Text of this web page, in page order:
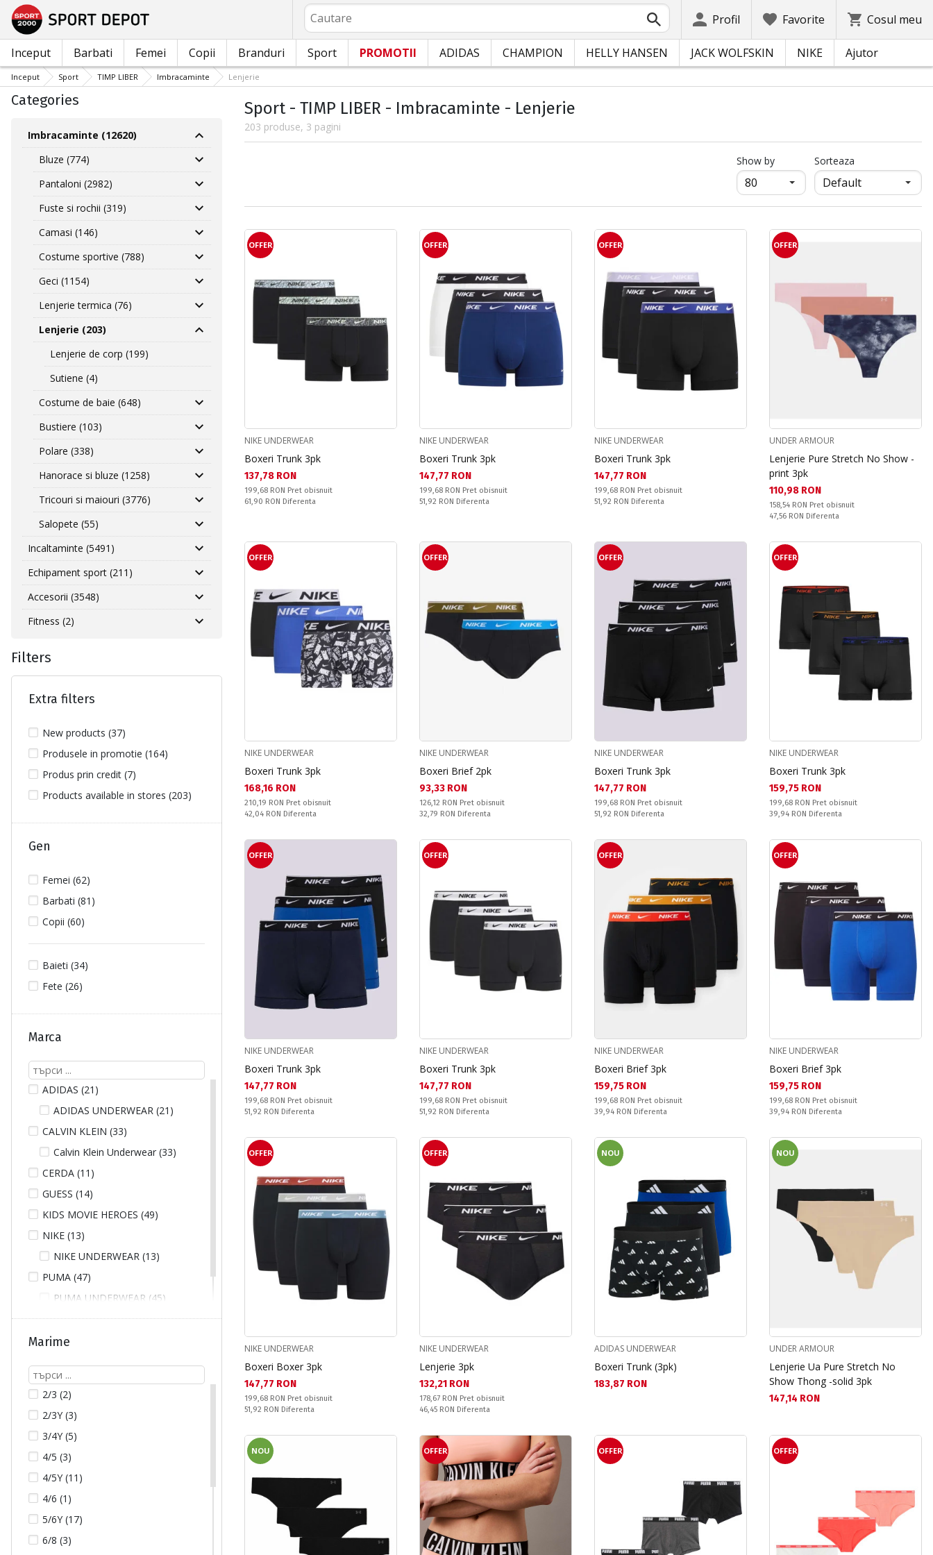
Cautare
Profil Favorite Cosul meu
Inceput Barbati Femei Copii Branduri Sport PROMOTII ADIDAS CHAMPION HELLY HANSEN JACK WOLFSKIN NIKE Ajutor
Inceput Sport TIMP LIBER Imbracaminte Lenjerie
Categories
Imbracaminte (12620)
Bluze (774)
Pantaloni (2982)
Fuste si rochii (319)
Camasi (146)
Costume sportive (788)
Geci (1154)
Lenjerie termica (76)
Lenjerie (203)
Lenjerie de corp (199)
Sutiene (4)
Costume de baie (648)
Bustiere (103)
Polare (338)
Hanorace si bluze (1258)
Tricouri si maiouri (3776)
Salopete (55)
Incaltaminte (5491)
Echipament sport (211)
Accesorii (3548)
Fitness (2)
Filters
Extra filters
New products (37)
Produsele in promotie (164)
Produs prin credit (7)
Products available in stores (203)
Gen
Femei (62)
Barbati (81)
Copii (60)
Baieti (34)
Fete (26)
Marca
ADIDAS (21)
ADIDAS UNDERWEAR (21)
CALVIN KLEIN (33)
Calvin Klein Underwear (33)
CERDA (11)
GUESS (14)
KIDS MOVIE HEROES (49)
NIKE (13)
NIKE UNDERWEAR (13)
PUMA (47)
PUMA UNDERWEAR (45)
UNDER ARMOUR (15)
Marime
2/3 (2)
2/3Y (3)
3/4Y (5)
4/5 (3)
4/5Y (11)
4/6 (1)
5/6Y (17)
6/8 (3)
Sport - TIMP LIBER - Imbracaminte - Lenjerie
203 produse, 3 pagini
Show byпродукти на страница
Sorteaza
OFFER
NIKE UNDERWEAR
Boxeri Trunk 3pk
Текуща цена:
137,78 RON
Pret obisnuit:
199,68 RON Pret obisnuit
Спестявате:
61,90 RON Diferenta
OFFER
NIKE UNDERWEAR
Boxeri Trunk 3pk
Текуща цена:
147,77 RON
Pret obisnuit:
199,68 RON Pret obisnuit
Спестявате:
51,92 RON Diferenta
OFFER
NIKE UNDERWEAR
Boxeri Trunk 3pk
Текуща цена:
147,77 RON
Pret obisnuit:
199,68 RON Pret obisnuit
Спестявате:
51,92 RON Diferenta
OFFER
UNDER ARMOUR
Lenjerie Pure Stretch No Show -
print 3pk
Текуща цена:
110,98 RON
Pret obisnuit:
158,54 RON Pret obisnuit
Спестявате:
47,56 RON Diferenta
OFFER
NIKE UNDERWEAR
Boxeri Trunk 3pk
Текуща цена:
168,16 RON
Pret obisnuit:
210,19 RON Pret obisnuit
Спестявате:
42,04 RON Diferenta
OFFER
NIKE UNDERWEAR
Boxeri Brief 2pk
Текуща цена:
93,33 RON
Pret obisnuit:
126,12 RON Pret obisnuit
Спестявате:
32,79 RON Diferenta
OFFER
NIKE UNDERWEAR
Boxeri Trunk 3pk
Текуща цена:
147,77 RON
Pret obisnuit:
199,68 RON Pret obisnuit
Спестявате:
51,92 RON Diferenta
OFFER
NIKE UNDERWEAR
Boxeri Trunk 3pk
Текуща цена:
159,75 RON
Pret obisnuit:
199,68 RON Pret obisnuit
Спестявате:
39,94 RON Diferenta
OFFER
NIKE UNDERWEAR
Boxeri Trunk 3pk
Текуща цена:
147,77 RON
Pret obisnuit:
199,68 RON Pret obisnuit
Спестявате:
51,92 RON Diferenta
OFFER
NIKE UNDERWEAR
Boxeri Trunk 3pk
Текуща цена:
147,77 RON
Pret obisnuit:
199,68 RON Pret obisnuit
Спестявате:
51,92 RON Diferenta
OFFER
NIKE UNDERWEAR
Boxeri Brief 3pk
Текуща цена:
159,75 RON
Pret obisnuit:
199,68 RON Pret obisnuit
Спестявате:
39,94 RON Diferenta
OFFER
NIKE UNDERWEAR
Boxeri Brief 3pk
Текуща цена:
159,75 RON
Pret obisnuit:
199,68 RON Pret obisnuit
Спестявате:
39,94 RON Diferenta
OFFER
NIKE UNDERWEAR
Boxeri Boxer 3pk
Текуща цена:
147,77 RON
Pret obisnuit:
199,68 RON Pret obisnuit
Спестявате:
51,92 RON Diferenta
OFFER
NIKE UNDERWEAR
Lenjerie 3pk
Текуща цена:
132,21 RON
Pret obisnuit:
178,67 RON Pret obisnuit
Спестявате:
46,45 RON Diferenta
NOU
ADIDAS UNDERWEAR
Boxeri Trunk (3pk)
Текуща цена:
183,87 RON
NOU
UNDER ARMOUR
Lenjerie Ua Pure Stretch No
Show Thong -solid 3pk
Текуща цена:
147,14 RON
NOU OFFER OFFER OFFER